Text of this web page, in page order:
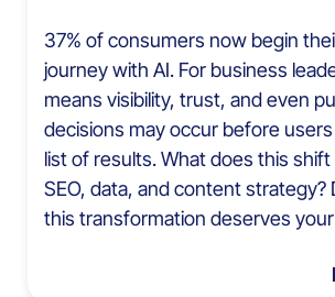
37% of consumers now begin
journey with AI. For business
means visibility, trust, and even
decisions may occur before
list of results. What does this
SEO, data, and content strategy?
this transformation deserves